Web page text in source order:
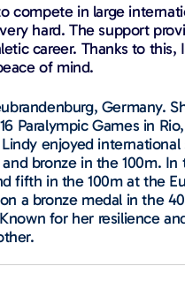
compete in large
hard. The support
career. Thanks to this,
of mind.
Germany.
Paralympic Games in
enjoyed
bronze in the 100m.
fifth in the 100m at the
a bronze medal in the
for her resilience